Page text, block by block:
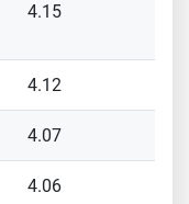
4.15
4.12
4.07
4.06